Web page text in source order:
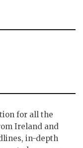
for all the
Ireland and
in-depth